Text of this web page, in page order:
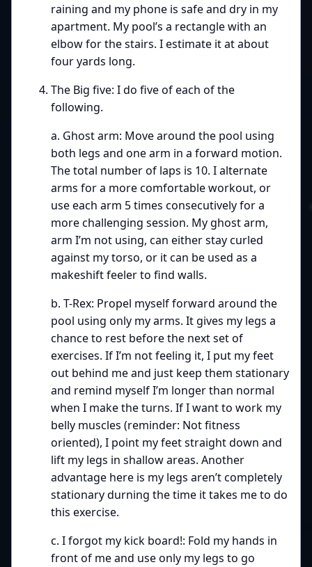
raining and my phone is safe and dry in my
apartment. My pool’s a rectangle with an
elbow for the stairs. I estimate it at about
four yards long.
The Big five: I do five of each of the
following.
a. Ghost arm: Move around the pool using
both legs and one arm in a forward motion.
The total number of laps is 10. I alternate
arms for a more comfortable workout, or
use each arm 5 times consecutively for a
more challenging session. My ghost arm,
arm I’m not using, can either stay curled
against my torso, or it can be used as a
makeshift feeler to find walls.
b. T-Rex: Propel myself forward around the
pool using only my arms. It gives my legs a
chance to rest before the next set of
exercises. If I’m not feeling it, I put my feet
out behind me and just keep them stationary
and remind myself I’m longer than normal
when I make the turns. If I want to work my
belly muscles (reminder: Not fitness
oriented), I point my feet straight down and
lift my legs in shallow areas. Another
advantage here is my legs aren’t completely
stationary durning the time it takes me to do
this exercise.
c. I forgot my kick board!: Fold my hands in
front of me and use only my legs to go